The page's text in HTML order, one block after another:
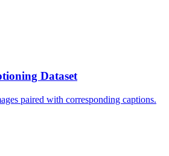
Dataset
paired with corresponding captions.